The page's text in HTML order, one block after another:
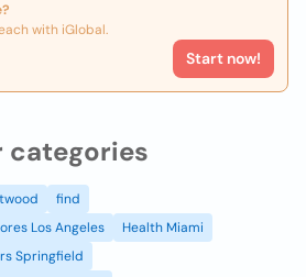
with iGlobal.
Start now!
categories
find
Los Angeles
Health Miami
Springfield